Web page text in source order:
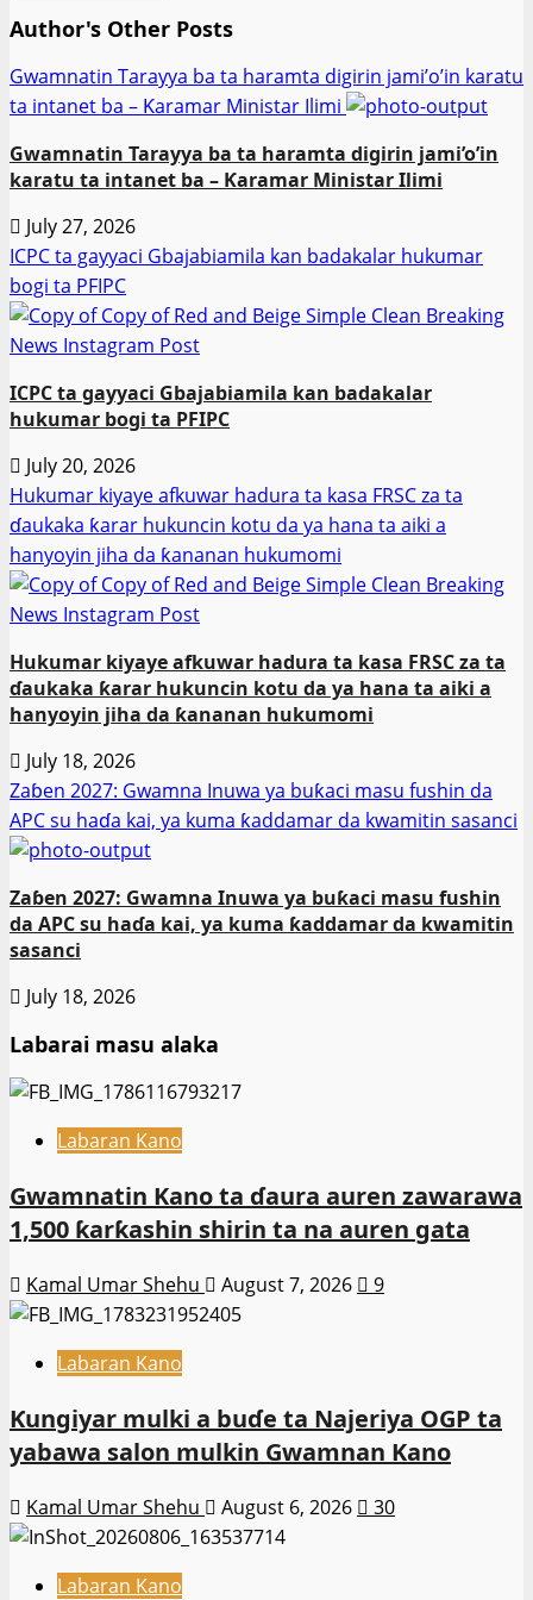
Author's Other Posts
Gwamnatin Tarayya ba ta haramta digirin jami’o’in karatu
ta intanet ba – Ƙaramar Ministar Ilimi
Gwamnatin Tarayya ba ta haramta digirin jami’o’in
karatu ta intanet ba – Ƙaramar Ministar Ilimi
July 27, 2026
ICPC ta gayyaci Gbajabiamila kan badakalar hukumar
bogi ta PFIPC
ICPC ta gayyaci Gbajabiamila kan badakalar
hukumar bogi ta PFIPC
July 20, 2026
Hukumar kiyaye afkuwar hadura ta kasa FRSC za ta
ɗaukaka ƙarar hukuncin kotu da ya hana ta aiki a
hanyoyin jiha da ƙananan hukumomi
Hukumar kiyaye afkuwar hadura ta kasa FRSC za ta
ɗaukaka ƙarar hukuncin kotu da ya hana ta aiki a
hanyoyin jiha da ƙananan hukumomi
July 18, 2026
Zaɓen 2027: Gwamna Inuwa ya buƙaci masu fushin da
APC su haɗa kai, ya kuma ƙaddamar da kwamitin sasanci
Zaɓen 2027: Gwamna Inuwa ya buƙaci masu fushin
da APC su haɗa kai, ya kuma ƙaddamar da kwamitin
sasanci
July 18, 2026
Labarai masu alaka
Labaran Kano
Gwamnatin Kano ta ɗaura auren zawarawa
1,500 ƙarƙashin shirin ta na auren gata
Kamal Umar Shehu August 7, 2026 9
Labaran Kano
Ƙungiyar mulki a buɗe ta Najeriya OGP ta
yabawa salon mulkin Gwamnan Kano
Kamal Umar Shehu August 6, 2026 30
Labaran Kano